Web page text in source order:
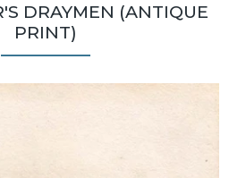
DRAYMEN (ANTIQUE
PRINT)